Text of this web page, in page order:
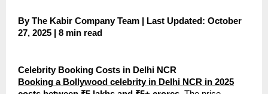
By The Kabir Company Team | Last Updated: October
27, 2025 | 8 min read
Celebrity Booking Costs in Delhi NCR
Booking a Bollywood celebrity in Delhi NCR in 2025